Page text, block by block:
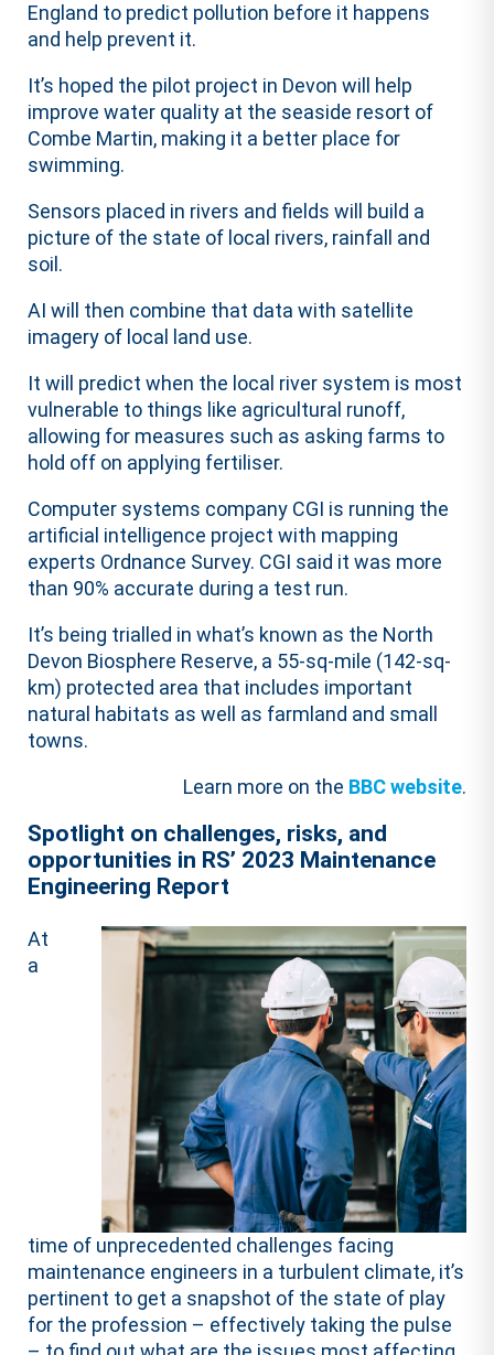
England to predict pollution before it happens
and help prevent it.
It’s hoped the pilot project in Devon will help
improve water quality at the seaside resort of
Combe Martin, making it a better place for
swimming.
Sensors placed in rivers and fields will build a
picture of the state of local rivers, rainfall and
soil.
AI will then combine that data with satellite
imagery of local land use.
It will predict when the local river system is most
vulnerable to things like agricultural runoff,
allowing for measures such as asking farms to
hold off on applying fertiliser.
Computer systems company CGI is running the
artificial intelligence project with mapping
experts Ordnance Survey. CGI said it was more
than 90% accurate during a test run.
It’s being trialled in what’s known as the North
Devon Biosphere Reserve, a 55-sq-mile (142-sq-
km) protected area that includes important
natural habitats as well as farmland and small
towns.
Learn more on the BBC website.
Spotlight on challenges, risks, and
opportunities in RS’ 2023 Maintenance
Engineering Report
At
a
time of unprecedented challenges facing
maintenance engineers in a turbulent climate, it’s
pertinent to get a snapshot of the state of play
for the profession – effectively taking the pulse